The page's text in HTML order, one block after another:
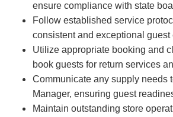
ensure compliance with state
Follow established service
consistent and exceptional guest
Utilize appropriate booking and
book guests for return services
Communicate any supply needs
Manager, ensuring guest
Maintain outstanding store